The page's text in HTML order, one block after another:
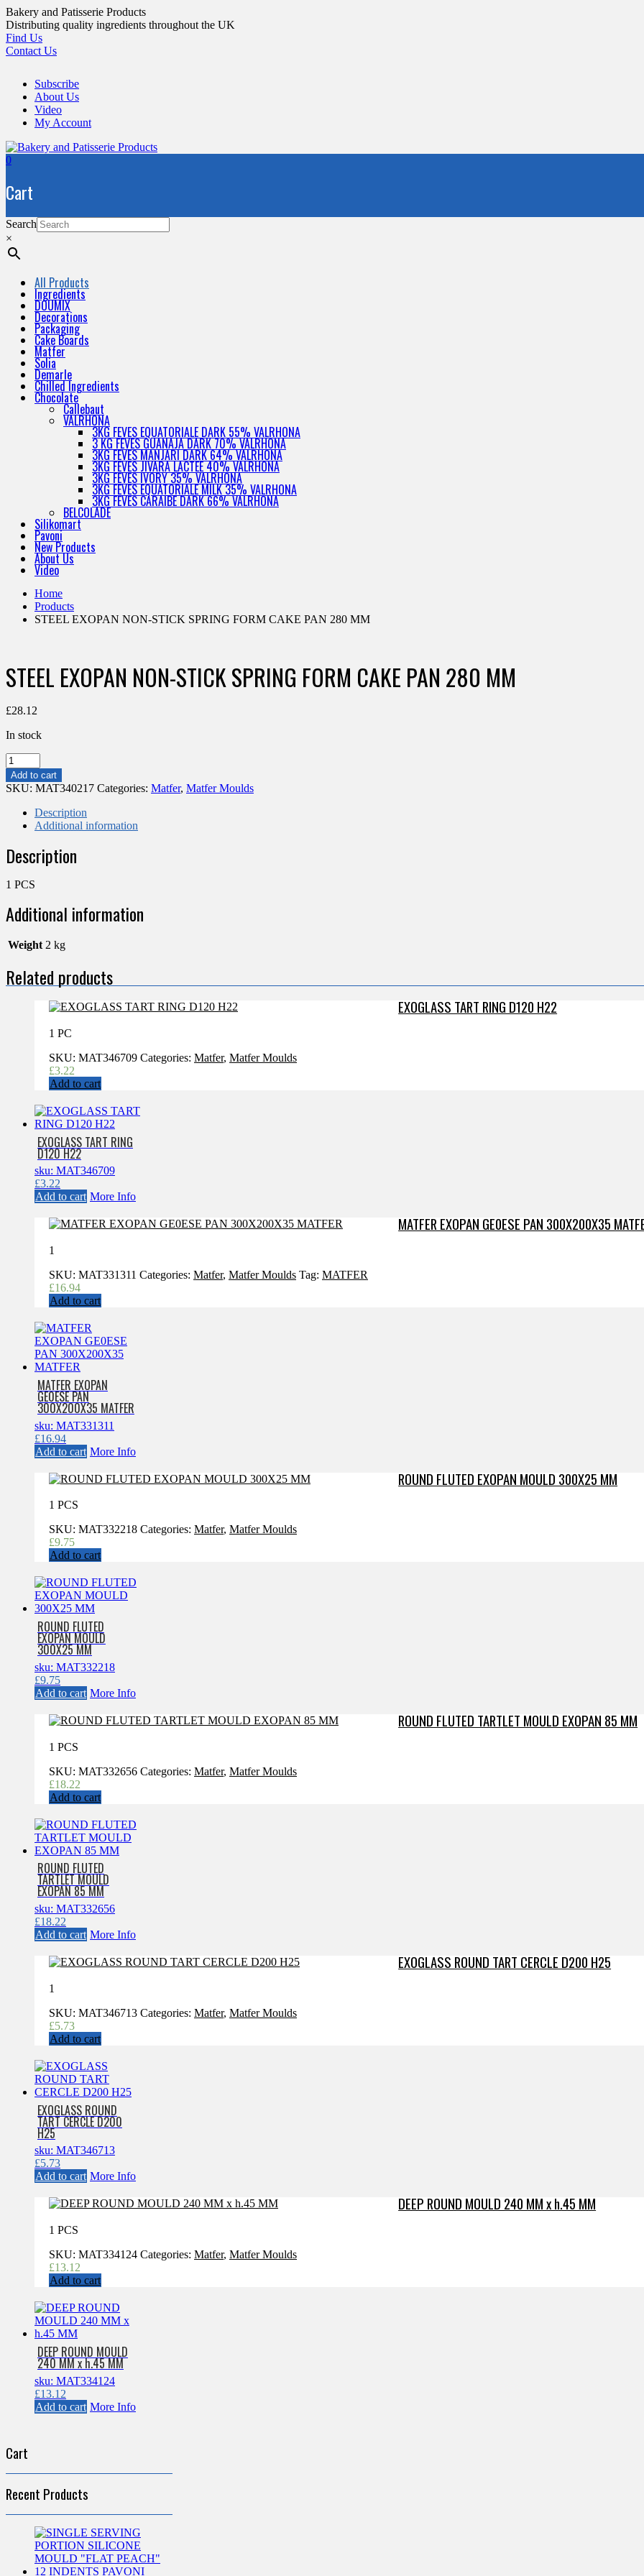
Skip
to
content
Bakery and Patisserie Products
Distributing quality ingredients throughout the UK
Find Us
Contact Us
Subscribe
About Us
Video
My Account
0
Cart
Search
×
All Products
Ingredients
DOUMIX
Decorations
Packaging
Cake Boards
Matfer
Solia
Demarle
Chilled Ingredients
Chocolate
Callebaut
VALRHONA
3KG FEVES EQUATORIALE DARK 55% VALRHONA
3 KG FEVES GUANAJA DARK 70% VALRHONA
3KG FEVES MANJARI DARK 64% VALRHONA
3KG FEVES JIVARA LACTEE 40% VALRHONA
3KG FEVES IVORY 35% VALRHONA
3KG FEVES EQUATORIALE MILK 35% VALRHONA
3KG FEVES CARAIBE DARK 66% VALRHONA
BELCOLADE
Silikomart
Pavoni
New Products
About Us
Video
Home
Products
STEEL EXOPAN NON-STICK SPRING FORM CAKE PAN 280 MM
STEEL EXOPAN NON-STICK SPRING FORM CAKE PAN 280 MM
£28.12
In stock
STEEL
EXOPAN
NON-
SPRING
FORM
PAN
280
quantity
Add to cart
SKU: MAT340217 Categories: Matfer, Matfer Moulds
Description
Additional information
Description
1 PCS
Additional information
Weight 2 kg
Related products
EXOGLASS TART RING D120 H22
1 PC
SKU: MAT346709 Categories: Matfer, Matfer Moulds
£3.22
Add to cart
EXOGLASS TART RING
D120 H22
sku: MAT346709
£3.22
Add to cart More Info
MATFER EXOPAN GE0ESE PAN 300X200X35
1
SKU: MAT331311 Categories: Matfer, Matfer Moulds Tag: MATFER
£16.94
Add to cart
MATFER EXOPAN
GE0ESE PAN
300X200X35 MATFER
sku: MAT331311
£16.94
Add to cart More Info
ROUND FLUTED EXOPAN MOULD 300X25 MM
1 PCS
SKU: MAT332218 Categories: Matfer, Matfer Moulds
£9.75
Add to cart
ROUND FLUTED
EXOPAN MOULD
300X25 MM
sku: MAT332218
£9.75
Add to cart More Info
ROUND FLUTED TARTLET MOULD EXOPAN 85 MM
1 PCS
SKU: MAT332656 Categories: Matfer, Matfer Moulds
£18.22
Add to cart
ROUND FLUTED
TARTLET MOULD
EXOPAN 85 MM
sku: MAT332656
£18.22
Add to cart More Info
EXOGLASS ROUND TART CERCLE D200 H25
1
SKU: MAT346713 Categories: Matfer, Matfer Moulds
£5.73
Add to cart
EXOGLASS ROUND
TART CERCLE D200
H25
sku: MAT346713
£5.73
Add to cart More Info
DEEP ROUND MOULD 240 MM x h.45 MM
1 PCS
SKU: MAT334124 Categories: Matfer, Matfer Moulds
£13.12
Add to cart
DEEP ROUND MOULD
240 MM x h.45 MM
sku: MAT334124
£13.12
Add to cart More Info
Cart
Recent Products